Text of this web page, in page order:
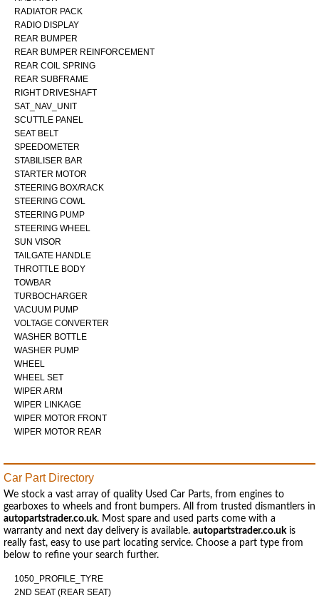
RADIATOR PACK
RADIO DISPLAY
REAR BUMPER
REAR BUMPER REINFORCEMENT
REAR COIL SPRING
REAR SUBFRAME
RIGHT DRIVESHAFT
SAT_NAV_UNIT
SCUTTLE PANEL
SEAT BELT
SPEEDOMETER
STABILISER BAR
STARTER MOTOR
STEERING BOX/RACK
STEERING COWL
STEERING PUMP
STEERING WHEEL
SUN VISOR
TAILGATE HANDLE
THROTTLE BODY
TOWBAR
TURBOCHARGER
VACUUM PUMP
VOLTAGE CONVERTER
WASHER BOTTLE
WASHER PUMP
WHEEL
WHEEL SET
WIPER ARM
WIPER LINKAGE
WIPER MOTOR FRONT
WIPER MOTOR REAR
Car Part Directory
We stock a vast array of quality Used Car Parts, from engines to
gearboxes to wheels and front bumpers. All from trusted dismantlers in
autopartstrader.co.uk. Most spare and used parts come with a
warranty and next day delivery is available. autopartstrader.co.ukis
really fast, easy to use part locating service. Choose a part type from
below to refine your search further.
1050_PROFILE_TYRE
2ND SEAT (REAR SEAT)